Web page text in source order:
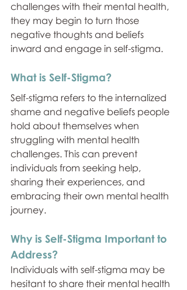
challenges with their mental health,
they may begin to turn those
negative thoughts and beliefs
inward and engage in self-stigma.
What is Self-Stigma?
Self-stigma refers to the internalized
shame and negative beliefs people
hold about themselves when
struggling with mental health
challenges. This can prevent
individuals from seeking help,
sharing their experiences, and
embracing their own mental health
journey.
Why is Self-Stigma Important to
Address?
Individuals with self-stigma may be
hesitant to share their mental health